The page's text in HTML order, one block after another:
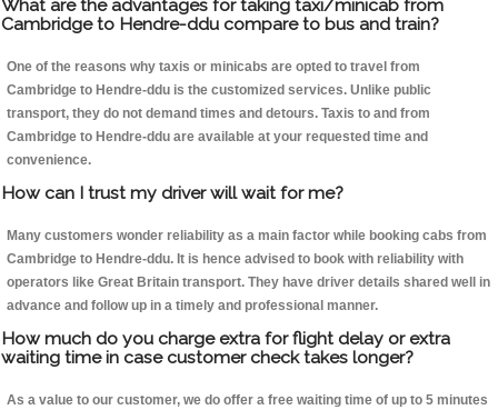
What are the advantages for taking taxi/minicab from
Cambridge to Hendre-ddu compare to bus and train?
One of the reasons why taxis or minicabs are opted to travel from
Cambridge to Hendre-ddu is the customized services. Unlike public
transport, they do not demand times and detours. Taxis to and from
Cambridge to Hendre-ddu are available at your requested time and
convenience.
How can I trust my driver will wait for me?
Many customers wonder reliability as a main factor while booking cabs from
Cambridge to Hendre-ddu. It is hence advised to book with reliability with
operators like Great Britain transport. They have driver details shared well in
advance and follow up in a timely and professional manner.
How much do you charge extra for flight delay or extra
waiting time in case customer check takes longer?
As a value to our customer, we do offer a free waiting time of up to 5 minutes